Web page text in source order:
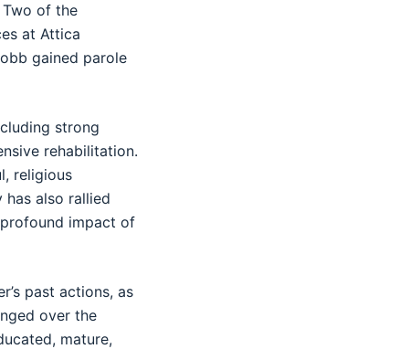
of the
at Attica
gained parole
strong
rehabilitation.
religious
also rallied
impact of
past actions, as
over the
mature,